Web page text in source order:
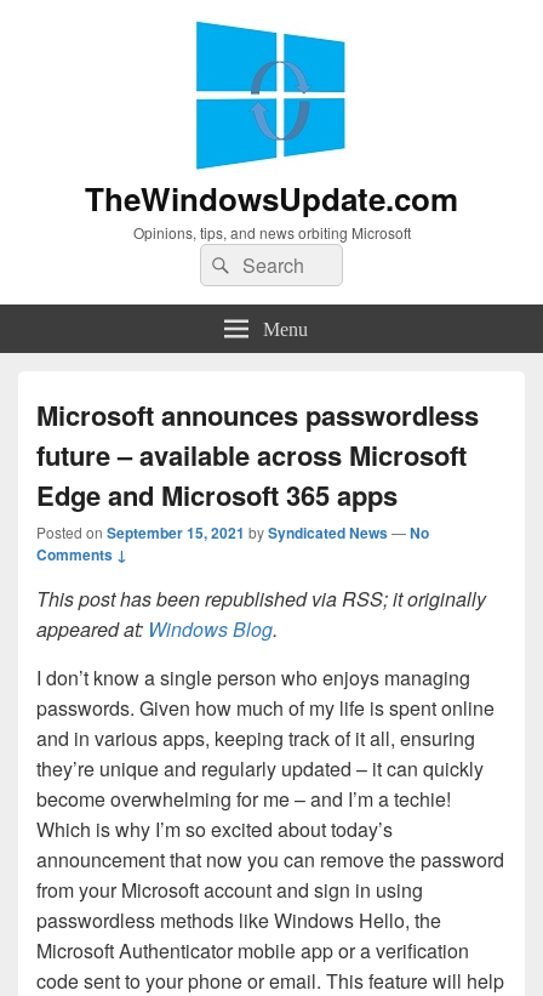
TheWindowsUpdate.com
Opinions, tips, and news orbiting Microsoft
Search
for:
Search
Menu
Microsoft announces passwordless
future – available across Microsoft
Edge and Microsoft 365 apps
Posted on September 15, 2021 bySyndicated News—No
Comments ↓
This post has been republished via RSS; it originally
appeared at: Windows Blog.
I don’t know a single person who enjoys managing
passwords. Given how much of my life is spent online
and in various apps, keeping track of it all, ensuring
they’re unique and regularly updated – it can quickly
become overwhelming for me – and I’m a techie!
Which is why I’m so excited about today’s
announcement that now you can remove the password
from your Microsoft account and sign in using
passwordless methods like Windows Hello, the
Microsoft Authenticator mobile app or a verification
code sent to your phone or email. This feature will help